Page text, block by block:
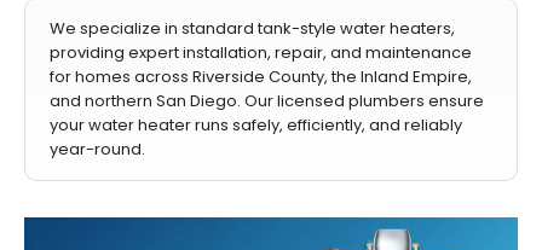
We specialize in standard tank-style water heaters,
providing expert installation, repair, and maintenance
for homes across Riverside County, the Inland Empire,
and northern San Diego. Our licensed plumbers ensure
your water heater runs safely, efficiently, and reliably
year-round.